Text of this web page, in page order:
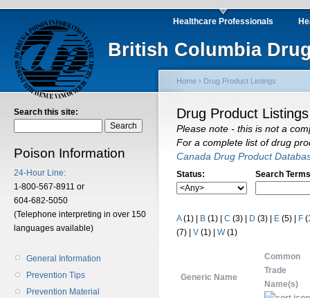
British Columbia
Healthcare Professionals
Search this site:
Poison Information
24-Hour Line:
1-800-567-8911 or
604-682-5050
(Telephone interpreting in over 150
languages available)
General Information
Prevention Tips
Prevention Material
Home › Drug Product Listings
Drug Product Listings
Please note - this is not a
For a complete list of drug
Canada Drug Product
Status: Search
A(1) B (1) C (3) D (3) E (5) F
(7)
V (1) W(1)
Generic Name
Common
Trade
Name(s)